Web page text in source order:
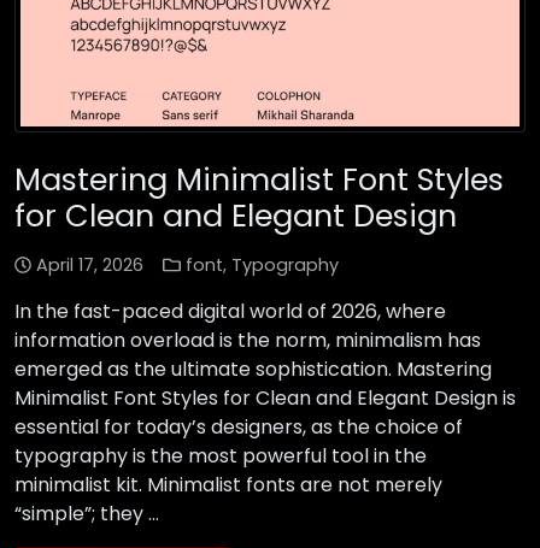
Mastering Minimalist Font Styles
for Clean and Elegant Design
April 17, 2026 font, Typography
In the fast-paced digital world of 2026, where
information overload is the norm, minimalism has
emerged as the ultimate sophistication. Mastering
Minimalist Font Styles for Clean and Elegant Design is
essential for today’s designers, as the choice of
typography is the most powerful tool in the
minimalist kit. Minimalist fonts are not merely
“simple”; they …